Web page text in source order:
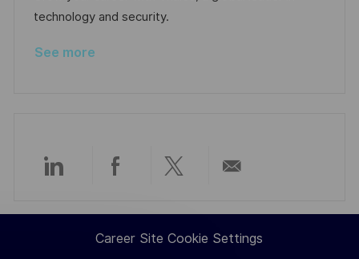
technology and security.
See more
Share
via
Share
via
Share
via
via
Career Site Cookie Settings